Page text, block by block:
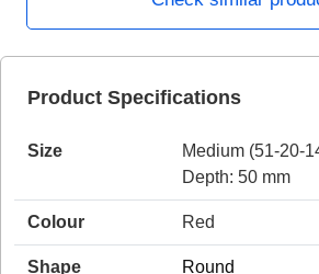
Product Specifications
Size Medium (51-20-
Depth: 50 mm
Colour Red
Shape Round
HAMSA Collection
Sunglasses Tips
Glasses Guide